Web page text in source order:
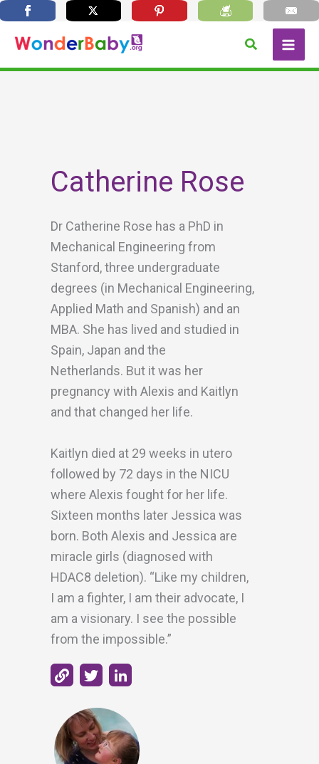
content
Search
Catherine Rose
Dr Catherine Rose has a PhD in
Mechanical Engineering from
Stanford, three undergraduate
degrees (in Mechanical Engineering,
Applied Math and Spanish) and an
MBA. She has lived and studied in
Spain, Japan and the
Netherlands. But it was her
pregnancy with Alexis and Kaitlyn
and that changed her life.
Kaitlyn died at 29 weeks in utero
followed by 72 days in the NICU
where Alexis fought for her life.
Sixteen months later Jessica was
born. Both Alexis and Jessica are
miracle girls (diagnosed with
HDAC8 deletion). “Like my children,
I am a fighter, I am their advocate, I
am a visionary. I see the possible
from the impossible.”